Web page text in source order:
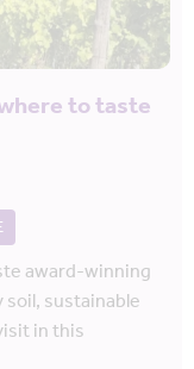
to taste
award-winning
sustainable
in this